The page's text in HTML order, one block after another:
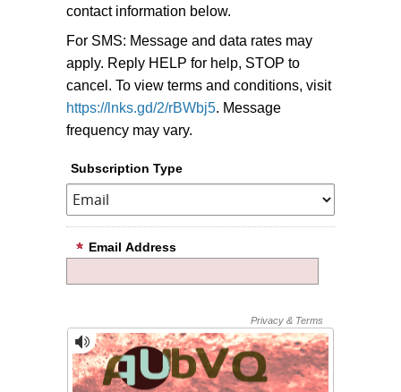
contact information below.
For SMS: Message and data rates may
apply. Reply HELP for help, STOP to
cancel. To view terms and conditions, visit
https://lnks.gd/2/rBWbj5. Message
frequency may vary.
Subscription Type
Email Address